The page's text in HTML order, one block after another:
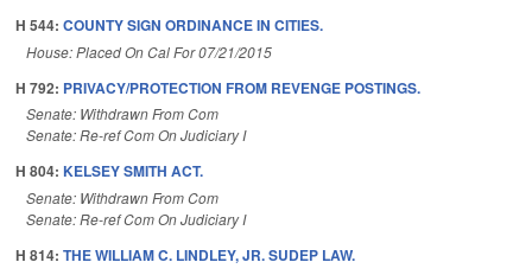
H 544: COUNTY SIGN ORDINANCE IN CITIES.
House: Placed On Cal For 07/21/2015
H 792: PRIVACY/PROTECTION FROM REVENGE POSTINGS.
Senate: Withdrawn From Com
Senate: Re-ref Com On Judiciary I
H 804: KELSEY SMITH ACT.
Senate: Withdrawn From Com
Senate: Re-ref Com On Judiciary I
H 814: THE WILLIAM C. LINDLEY, JR. SUDEP LAW.